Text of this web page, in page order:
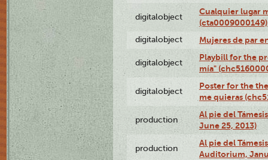
digitalobject
Cualquier lugar
(cta0009000149)
digitalobject Mujeres de par
digitalobject
Playbill for the
mía"
digitalobject
Poster for the
me quieras
production
Al pie del
June 25, 2013)
production
Al pie del
Auditorium,